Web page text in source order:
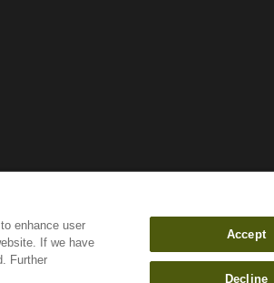
enhance user
If we have
Further
Accept
Decline